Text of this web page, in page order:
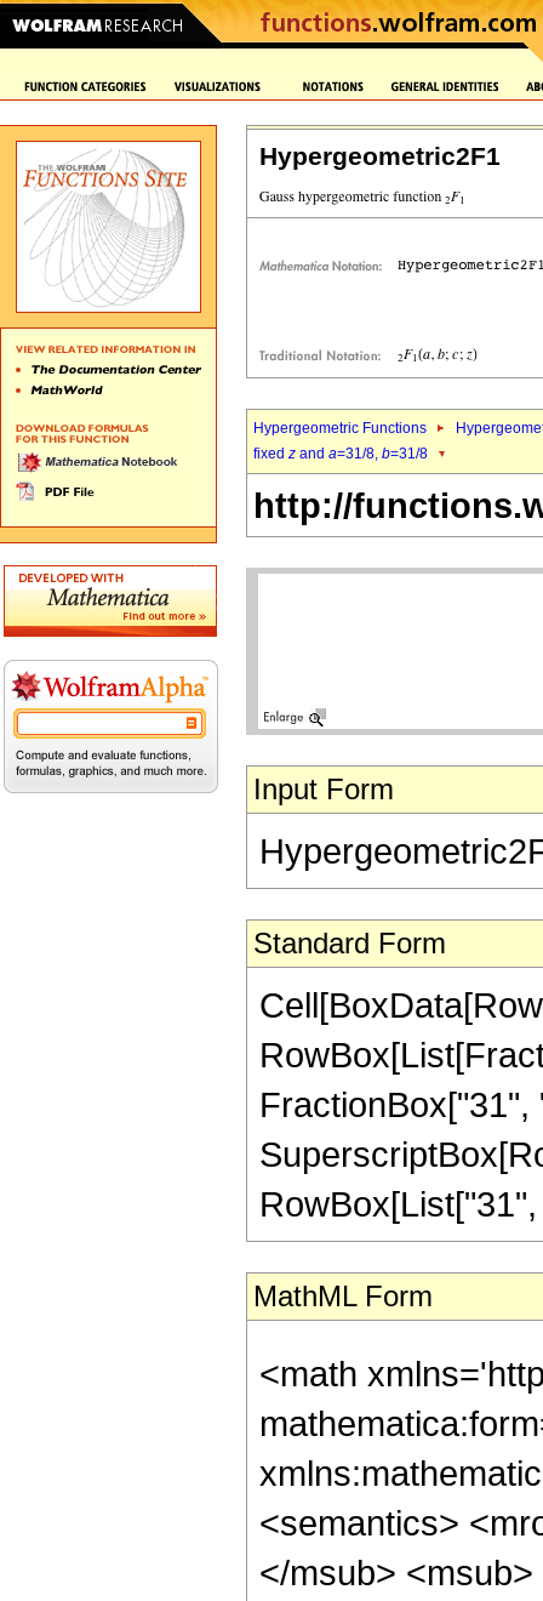
Hypergeometric2F1
Hypergeometric Functions
fixed z and a=31/8, b=31/8
http://
Input Form
Standard Form
MathML Form
<math
<semantics>
</msub>